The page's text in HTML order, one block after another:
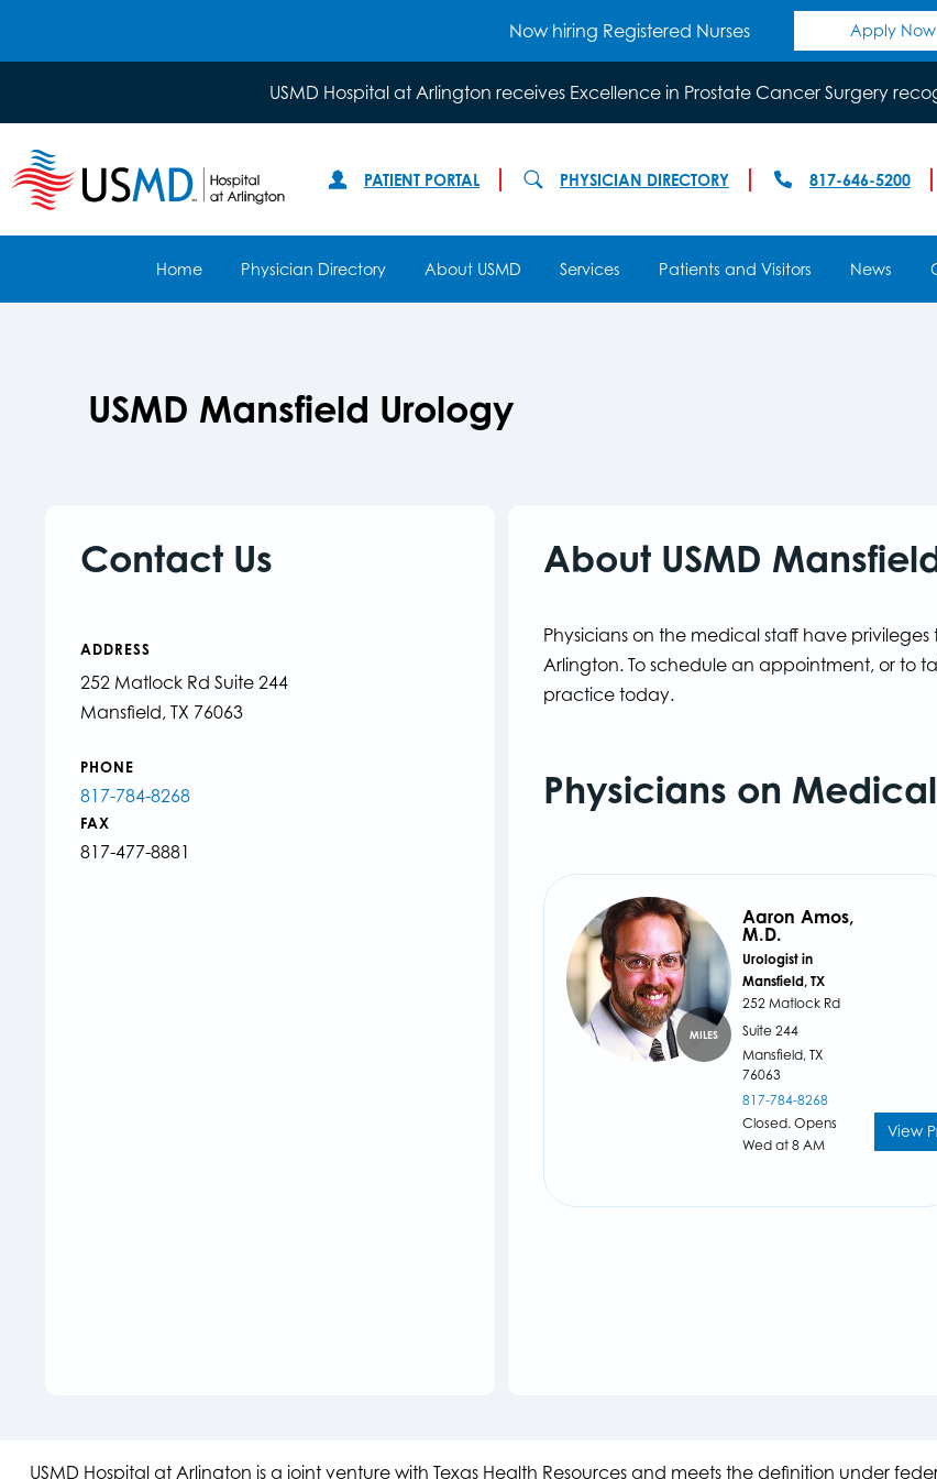
Now hiring Registered Nurses Apply Now
USMD Hospital at Arlington receives Excellence in Prostate Cancer Surgery
PATIENT PORTAL PHYSICIAN DIRECTORY 817-646-5200
Home Physician Directory About USMD Services Patients and Visitors News
USMD Mansfield Urology
Contact Us
ADDRESS
252 Matlock Rd Suite 244
Mansfield, TX 76063
PHONE
817-784-8268
FAX
817-477-8881
About USMD
Physicians on the medical staff have
Arlington. To schedule an appointment, or to
practice today.
Physicians on
MILES
Aaron Amos,
M.D.
Urologist in
Mansfield, TX
252 Matlock Rd
Suite 244
Mansfield,TX
76063
817-784-8268
Closed. Opens
Wed at 8 AM
View
USMD Hospital at Arlington is a joint venture with Texas Health Resources and meets the definition under